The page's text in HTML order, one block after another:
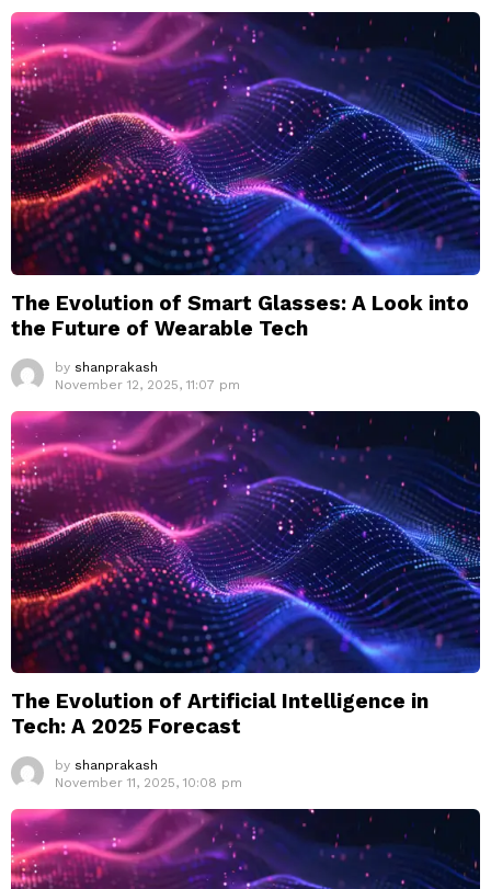
The Evolution of Smart Glasses: A Look into
the Future of Wearable Tech
by shanprakash
November 12, 2025, 11:07 pm
The Evolution of Artificial Intelligence in
Tech: A 2025 Forecast
by shanprakash
November 11, 2025, 10:08 pm